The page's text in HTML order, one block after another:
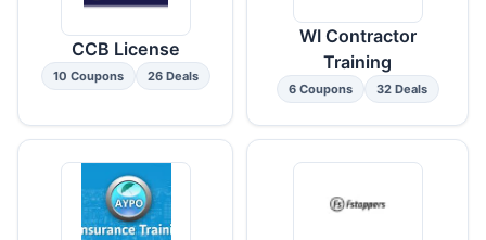
CCB License
10 Coupons 26 Deals
WI Contractor
Training
6 Coupons 32 Deals